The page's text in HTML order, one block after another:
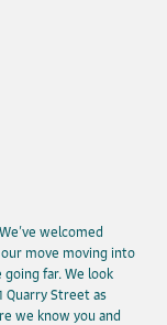
welcomed
move moving into
far. We look
Quarry Street as
we know you and